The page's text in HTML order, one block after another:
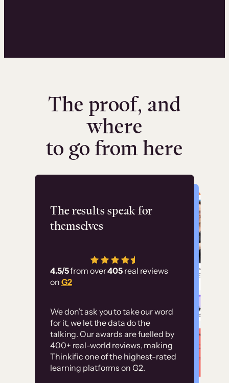
The proof, and
where
to go from here
The results speak for
themselves
4.5/5from over405 real reviews
on G2
We don’t ask you to take our word
for it, we let the data do the
talking. Our awards are fuelled by
400+ real-world reviews, making
Thinkific one of the highest-rated
learning platforms on G2.
Flashpoint
has allowed us to
employ our customer
Without it, it would
have taken an
immense amount of
resources to train our
user base.”
Customer
examples
High-converting sites built on
Thinkific